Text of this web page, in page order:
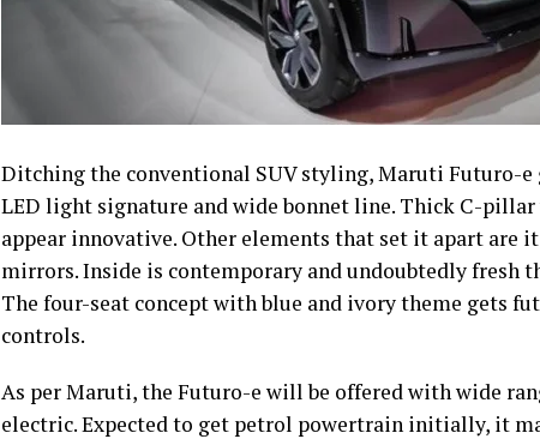
Ditching the conventional SUV styling, Maruti Futuro-
LED light signature and wide bonnet line. Thick C-
appear innovative. Other elements that set it apart are
mirrors. Inside is contemporary and undoubtedly fresh
The four-seat concept with blue and ivory theme gets
controls.
As per Maruti, the Futuro-e will be offered with wide
electric. Expected to get petrol powertrain initially, it